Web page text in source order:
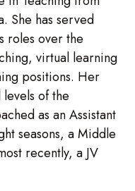
She has served
roles over the
virtual learning
positions. Her
of the
as an Assistant
seasons, a Middle
recently, a JV